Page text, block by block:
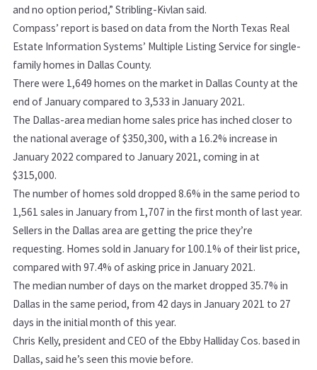
and no option period,” Stribling-Kivlan said.
Compass’ report is based on data from the North Texas Real
Estate Information Systems’ Multiple Listing Service for single-
family homes in Dallas County.
There were 1,649 homes on the market in Dallas County at the
end of January compared to 3,533 in January 2021.
The Dallas-area median home sales price has inched closer to
the national average of $350,300, with a 16.2% increase in
January 2022 compared to January 2021, coming in at
$315,000.
The number of homes sold dropped 8.6% in the same period to
1,561 sales in January from 1,707 in the first month of last year.
Sellers in the Dallas area are getting the price they’re
requesting. Homes sold in January for 100.1% of their list price,
compared with 97.4% of asking price in January 2021.
The median number of days on the market dropped 35.7% in
Dallas in the same period, from 42 days in January 2021 to 27
days in the initial month of this year.
Chris Kelly, president and CEO of the Ebby Halliday Cos. based in
Dallas, said he’s seen this movie before.